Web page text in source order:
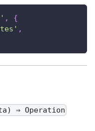
,
{
,
⇒ Operation